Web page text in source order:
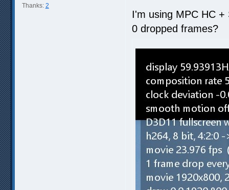
Thanks: 2
I'm using MPC HC
0 dropped frames?